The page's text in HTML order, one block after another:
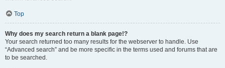
Top
Why does my search return a blank page!?
Your search returned too many results for the webserver to handle. Use
“Advanced search” and be more specific in the terms used and forums that are
to be searched.